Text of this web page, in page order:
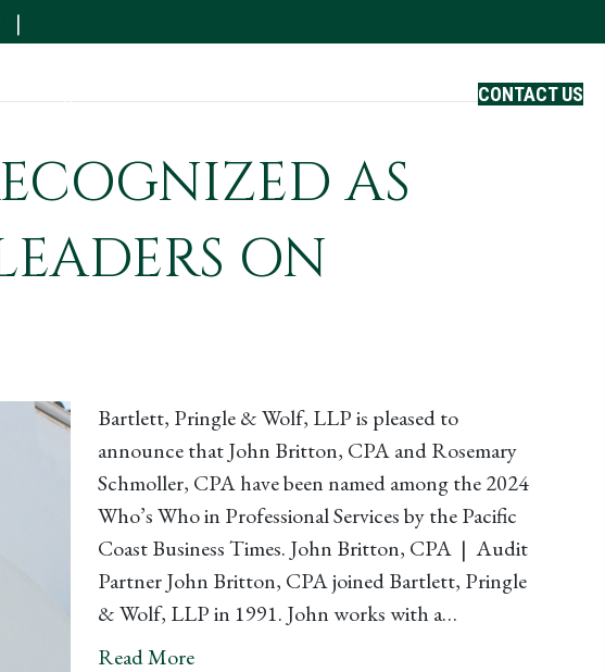
|
CONTACT US
AS
ON
Bartlett, Pringle & Wolf, LLP is pleased to
announce that John Britton, CPA and Rosemary
Schmoller, CPA have been named among the 2024
Who’s Who in Professional Services by the Pacific
Coast Business Times. John Britton, CPA | Audit
Partner John Britton, CPA joined Bartlett, Pringle
& Wolf, LLP in 1991. John works with a…
Read More